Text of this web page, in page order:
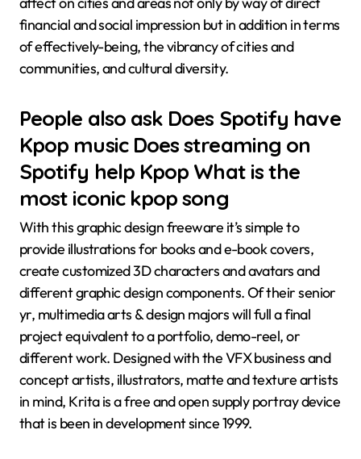
financial and social impression but in addition in terms
of effectively-being, the vibrancy of cities and
communities, and cultural diversity.
People also ask Does Spotify have
Kpop music Does streaming on
Spotify help Kpop What is the
most iconic kpop song
With this graphic design freeware it’s simple to
provide illustrations for books and e-book covers,
create customized 3D characters and avatars and
different graphic design components. Of their senior
yr, multimedia arts & design majors will full a final
project equivalent to a portfolio, demo-reel, or
different work. Designed with the VFX business and
concept artists, illustrators, matte and texture artists
in mind, Krita is a free and open supply portray device
that is been in development since 1999.